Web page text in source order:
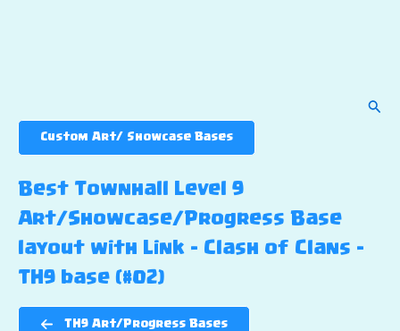
Custom Art/ Showcase Bases
Best Townhall Level 9
Art/Showcase/Progress Base
layout with Link – Clash of Clans –
TH9 base (#02)
TH9 Art/Progress Bases